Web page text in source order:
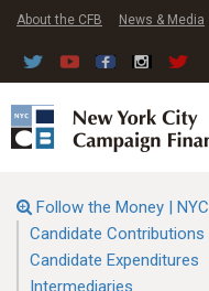
About the CFB News & Media
Follow the Money | NYC
Candidate Contributions
Candidate Expenditures
Intermediaries